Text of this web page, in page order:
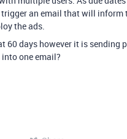
trigger an email that will
the ads.
60 days however it is sending
one email?